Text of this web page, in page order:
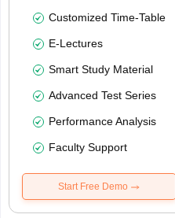
Customized Time-Table
E-Lectures
Smart Study Material
Advanced Test Series
Performance Analysis
Faculty Support
Start Free Demo